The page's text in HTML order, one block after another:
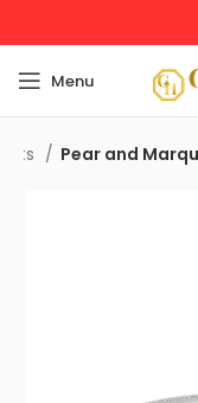
Menu
Pear and